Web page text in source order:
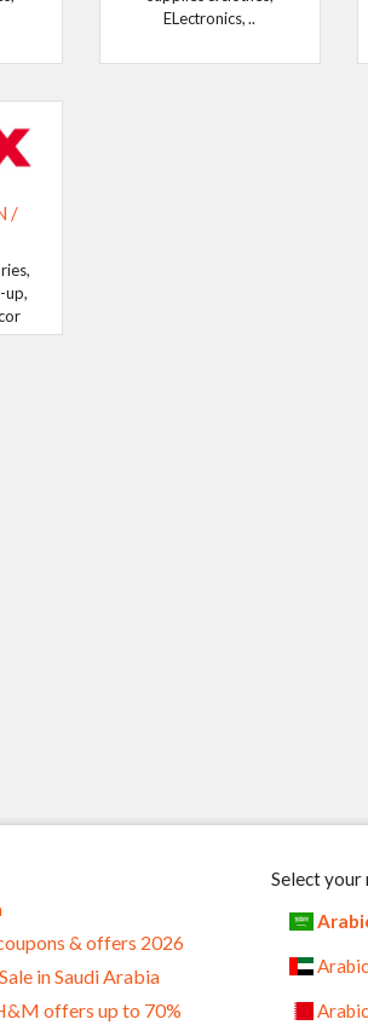
ELectronics, ..
/
up,
& offers 2026
in Saudi Arabia
offers up to 70%
Select your